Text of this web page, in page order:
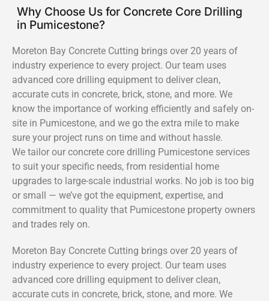
Why Choose Us for Concrete Core Drilling
in Pumicestone?
Moreton Bay Concrete Cutting brings over 20 years of
industry experience to every project. Our team uses
advanced core drilling equipment to deliver clean,
accurate cuts in concrete, brick, stone, and more. We
know the importance of working efficiently and safely on-
site in Pumicestone, and we go the extra mile to make
sure your project runs on time and without hassle.
We tailor our concrete core drilling Pumicestone services
to suit your specific needs, from residential home
upgrades to large-scale industrial works. No job is too big
or small — we’ve got the equipment, expertise, and
commitment to quality that Pumicestone property owners
and trades rely on.
Moreton Bay Concrete Cutting brings over 20 years of
industry experience to every project. Our team uses
advanced core drilling equipment to deliver clean,
accurate cuts in concrete, brick, stone, and more. We